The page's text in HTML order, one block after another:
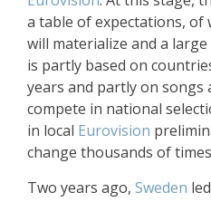
a table of expectations, of
will materialize and a
is partly based on
years and partly on songs
compete in national
in local Eurovision
change thousands of
Two years ago, Sweden